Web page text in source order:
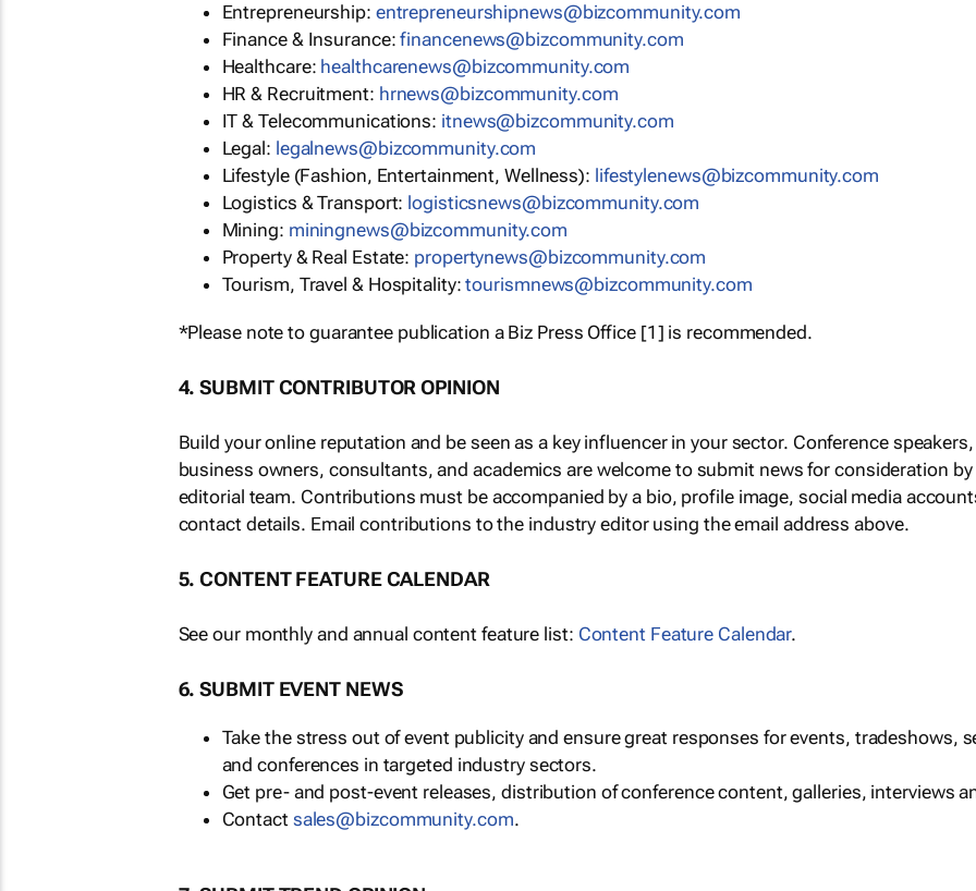
Entrepreneurship: entrepreneurshipnews@bizcommunity.com
Finance & Insurance:financenews@bizcommunity.com
Healthcare: healthcarenews@bizcommunity.com
HR & Recruitment: hrnews@bizcommunity.com
IT & Telecommunications: itnews@bizcommunity.com
Legal: legalnews@bizcommunity.com
Lifestyle (Fashion, Entertainment, Wellness): lifestylenews@bizcommunity.com
Logistics & Transport: logisticsnews@bizcommunity.com
Mining: miningnews@bizcommunity.com
Property & Real Estate: propertynews@bizcommunity.com
Tourism, Travel & Hospitality:tourismnews@bizcommunity.com
*Please note to guarantee publication a Biz Press Office [1] is recommended.
4. SUBMIT CONTRIBUTOR OPINION
Build your online reputation and be seen as a key influencer in your sector. Conference
business owners, consultants, and academics are welcome to submit news for consideration
editorial team. Contributions must be accompanied by a bio, profile image, social media
contact details. Email contributions to the industry editor using the email address above.
5. CONTENT FEATURE CALENDAR
See our monthly and annual content feature list: Content Feature Calendar.
6. SUBMIT EVENT NEWS
Take the stress out of event publicity and ensure great responses for events, tradeshows,
and conferences in targeted industry sectors.
Get pre- and post-event releases, distribution of conference content, galleries, interviews
Contact sales@bizcommunity.com.